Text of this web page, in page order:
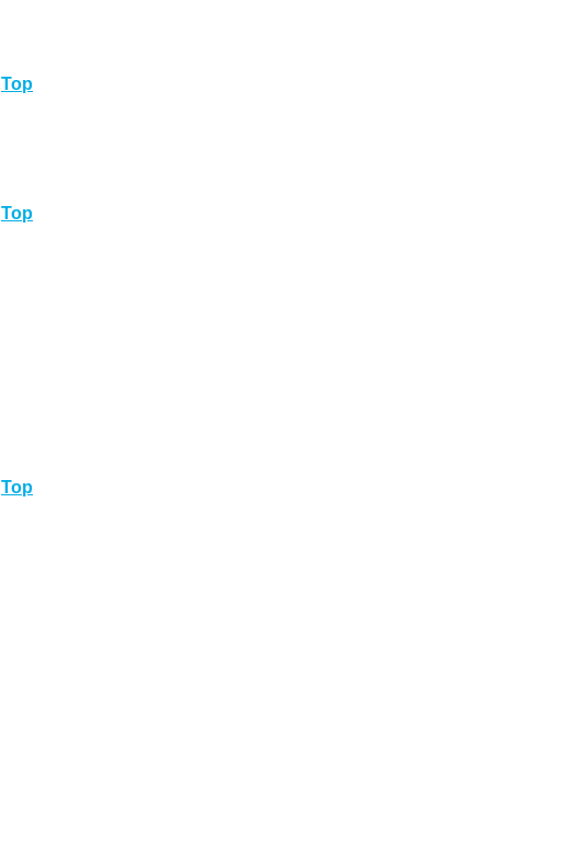
Top
Top
Top